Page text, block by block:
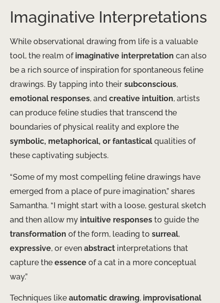
Imaginative Interpretations
While observational drawing from life is a valuable
tool, the realm of imaginative interpretation can also
be a rich source of inspiration for spontaneous feline
drawings. By tapping into their subconscious,
emotional responses, and creative intuition, artists
can produce feline studies that transcend the
boundaries of physical reality and explore the
symbolic, metaphorical, or fantastical qualities of
these captivating subjects.
“Some of my most compelling feline drawings have
emerged from a place of pure imagination,” shares
Samantha. “I might start with a loose, gestural sketch
and then allow my intuitive responses to guide the
transformation of the form, leading to surreal,
expressive, or even abstract interpretations that
capture the essence of a cat in a more conceptual
way.”
Techniques like automatic drawing, improvisational